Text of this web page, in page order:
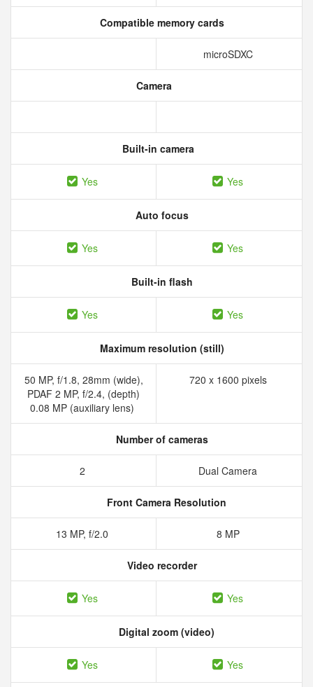
Compatible memory cards
microSDXC
Camera
Built-in camera
Yes Yes
Auto focus
Yes Yes
Built-in flash
Yes Yes
Maximum resolution (still)
50 MP, f/1.8, 28mm (wide),
PDAF 2 MP, f/2.4, (depth)
0.08 MP (auxiliary lens)
720 x 1600 pixels
Number of cameras
2 Dual Camera
Front Camera Resolution
13 MP, f/2.0 8 MP
Video recorder
Yes Yes
Digital zoom (video)
Yes Yes